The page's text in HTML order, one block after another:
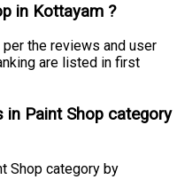
in Kottayam ?
the reviews and user
are listed in first
in Paint Shop category
Shop category by